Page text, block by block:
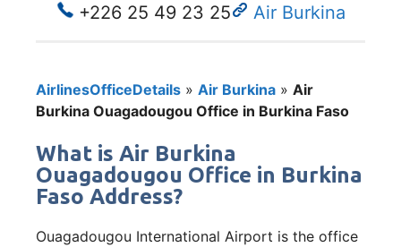
+226 25 49 23 25 Air Burkina
AirlinesOfficeDetails » Air Burkina » Air
Burkina Ouagadougou Office in Burkina Faso
What is Air Burkina
Ouagadougou Office in Burkina
Faso Address?
Ouagadougou International Airport is the office